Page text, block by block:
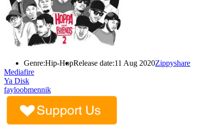
Genre:Hip-HopRelease date:11 Aug 2020Zippyshare
Mediafire
Ya Disk
fayloobmennik